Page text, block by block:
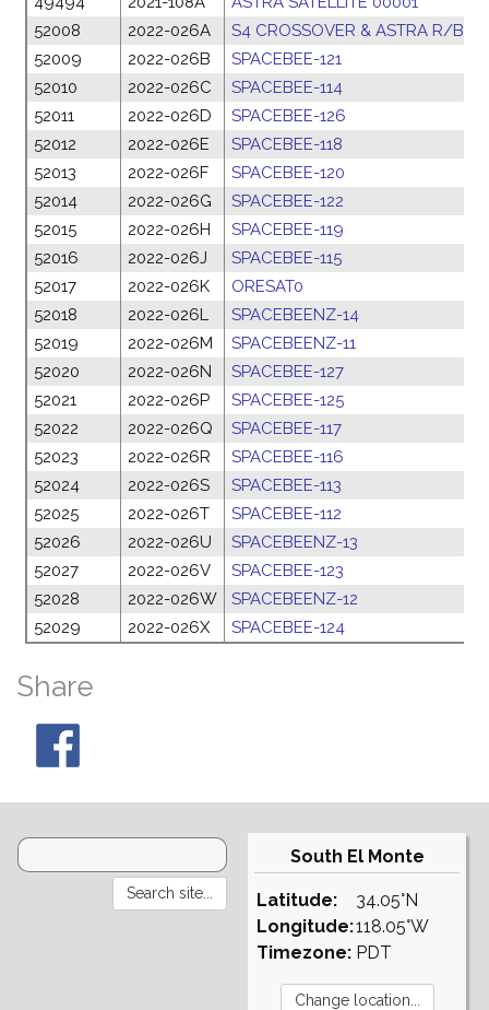
52008
2022-026A S4 CROSSOVER & ASTRA R/B
52009
2022-026B SPACEBEE-121
52010
2022-026C SPACEBEE-114
52011
2022-026D SPACEBEE-126
52012
2022-026E SPACEBEE-118
52013
2022-026F SPACEBEE-120
52014
2022-026G SPACEBEE-122
52015
2022-026H SPACEBEE-119
52016
2022-026J SPACEBEE-115
52017
2022-026K ORESAT0
52018
2022-026L SPACEBEENZ-14
52019
2022-026M SPACEBEENZ-11
52020
2022-026N SPACEBEE-127
52021
2022-026P SPACEBEE-125
52022
2022-026Q SPACEBEE-117
52023
2022-026R SPACEBEE-116
52024
2022-026S SPACEBEE-113
52025
2022-026T SPACEBEE-112
52026
2022-026U SPACEBEENZ-13
52027
2022-026V SPACEBEE-123
52028
2022-026W SPACEBEENZ-12
52029
2022-026X SPACEBEE-124
Share
South El Monte
Latitude:
Longitude:
Timezone:
34.05°N
118.05°W
PDT